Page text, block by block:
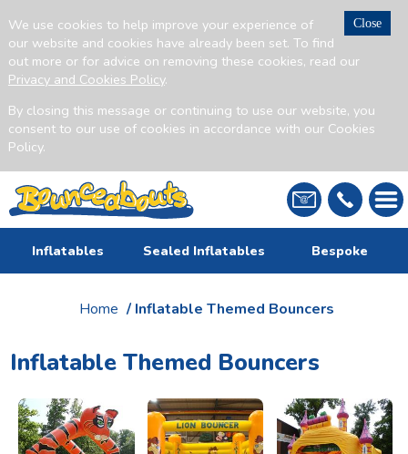
Close
We use cookies to help improve your experience of
our website and cookies have already been set. To find
out more or for advice on removing these cookies, read our
Privacy and Cookies Policy.
By closing this message or continuing to use our website, you
consent to our use of cookies in accordance with our Cookies
Policy.
Inflatables Sealed Inflatables Bespoke
Home / Inflatable Themed Bouncers
Inflatable Themed Bouncers